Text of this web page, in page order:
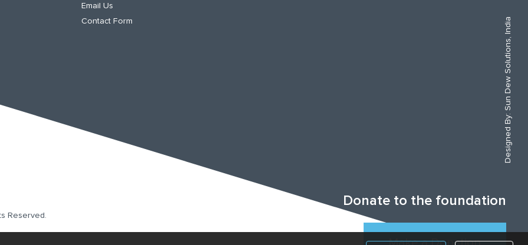
Email Us
Contact Form
Reserved.
Donate to the foundation
Designed By:
Sun Dew Solutions, India